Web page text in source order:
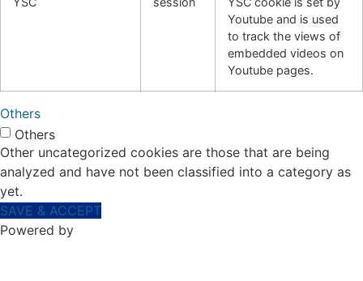
Youtube and is used
to track the views of
embedded videos on
Youtube pages.
Others
Others
Other uncategorized cookies are those that are being
analyzed and have not been classified into a category as
yet.
SAVE & ACCEPT
Powered by